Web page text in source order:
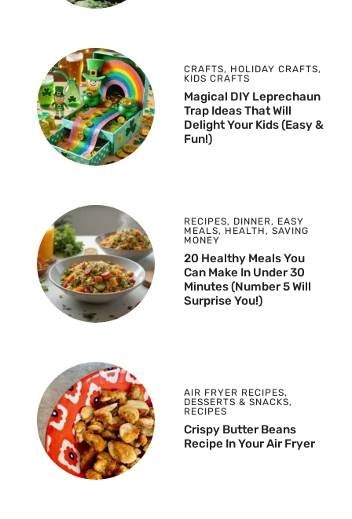
CRAFTS, HOLIDAY CRAFTS,
KIDS CRAFTS
Magical DIY Leprechaun
Trap Ideas That Will
Delight Your Kids (Easy &
Fun!)
RECIPES, DINNER, EASY
MEALS, HEALTH , SAVING
MONEY
20 Healthy Meals You
Can Make In Under 30
Minutes (Number 5 Will
Surprise You!)
AIR FRYER RECIPES,
DESSERTS & SNACKS,
RECIPES
Crispy Butter Beans
Recipe In Your Air Fryer